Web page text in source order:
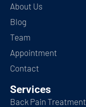
About Us
Blog
Team
Appointment
Contact
Services
Back Pain Treatment